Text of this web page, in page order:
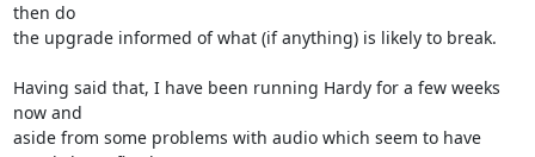
then do
the upgrade informed of what (if anything) is likely to break.
Having said that, I have been running Hardy for a few weeks
now and
aside from some problems with audio which seem to have